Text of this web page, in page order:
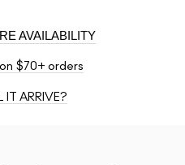
AVAILABILITY
$70+ orders
IT ARRIVE?